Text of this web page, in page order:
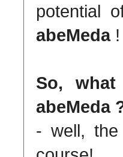
potential
abeMeda!
So,
abeMeda
- well,